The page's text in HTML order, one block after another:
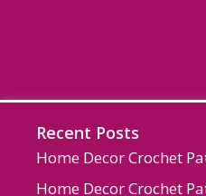
Recent Posts
Home Decor Crochet
Home Decor Crochet